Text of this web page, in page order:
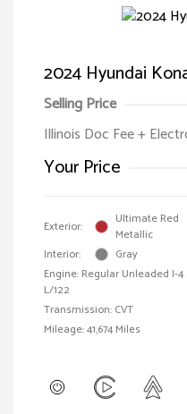
2024 Hyundai
Selling Price
Illinois Doc Fee +
Your Price
Exterior:
Ultimate Red
Metallic
Interior:
Gray
Engine: Regular Unleaded I-4
L/122
Transmission: CVT
Mileage: 41,674 Miles